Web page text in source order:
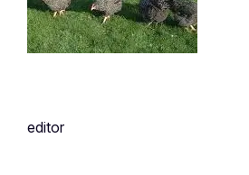
editor